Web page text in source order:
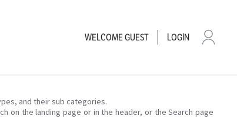
WELCOMEGUEST LOGIN
and their sub categories.
on the landing page or in the header, or the Search page